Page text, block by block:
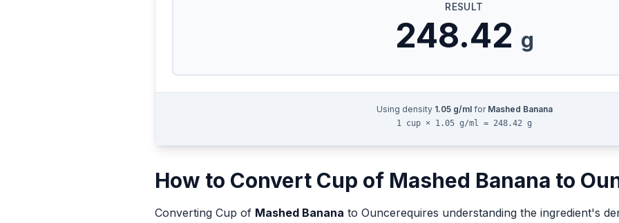
RESULT
248.42 g
Using density 1.05g/mlfor Mashed Banana
1 cup × 1.05 g/ml = 248.42 g
How to Convert Cup of Mashed Banana to
Converting Cup of Mashed Banana to Ouncerequires understanding the ingredient's